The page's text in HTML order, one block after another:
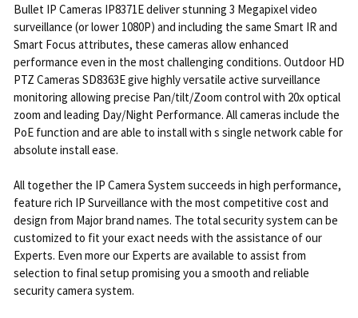
Bullet IP Cameras IP8371E deliver stunning 3 Megapixel video
surveillance (or lower 1080P) and including the same Smart IR and
Smart Focus attributes, these cameras allow enhanced
performance even in the most challenging conditions. Outdoor HD
PTZ Cameras SD8363E give highly versatile active surveillance
monitoring allowing precise Pan/tilt/Zoom control with 20x optical
zoom and leading Day/Night Performance. All cameras include the
PoE function and are able to install with s single network cable for
absolute install ease.
All together the IP Camera System succeeds in high performance,
feature rich IP Surveillance with the most competitive cost and
design from Major brand names. The total security system can be
customized to fit your exact needs with the assistance of our
Experts. Even more our Experts are available to assist from
selection to final setup promising you a smooth and reliable
security camera system.